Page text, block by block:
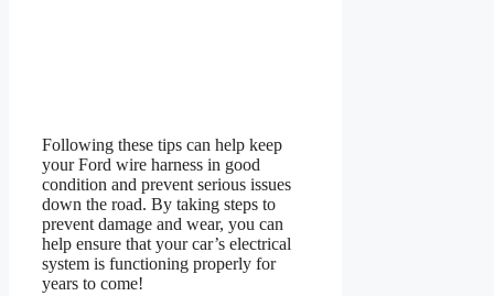
Following these tips can help keep
your Ford wire harness in good
condition and prevent serious issues
down the road. By taking steps to
prevent damage and wear, you can
help ensure that your car’s electrical
system is functioning properly for
years to come!